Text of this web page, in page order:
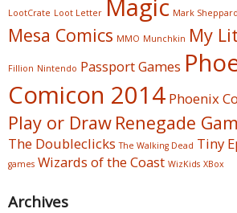
LootCrate Loot Letter Magic Mark Sheppard
Mesa Comics MMO Munchkin My
Fillion Nintendo Passport Games
Comicon 2014 Phoenix
Play or Draw Renegade
The Doubleclicks The Walking Dead Tiny
games Wizards of the Coast WizKids XBox
Archives